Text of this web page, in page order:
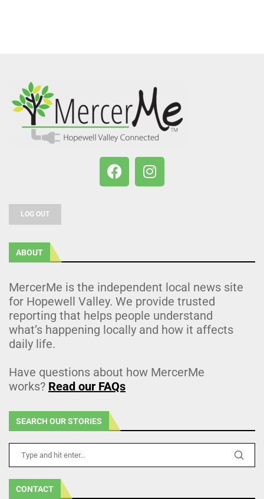
LOG OUT
ABOUT
MercerMe is the independent local news site
for Hopewell Valley. We provide trusted
reporting that helps people understand
what’s happening locally and how it affects
daily life.
Have questions about how MercerMe
works? Read our FAQs
SEARCH OUR STORIES
CONTACT